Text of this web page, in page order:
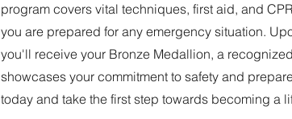
program covers vital techniques, first aid, and
you are prepared for any emergency situation.
you'll receive your Bronze Medallion, a
showcases your commitment to safety and
today and take the first step towards becoming a